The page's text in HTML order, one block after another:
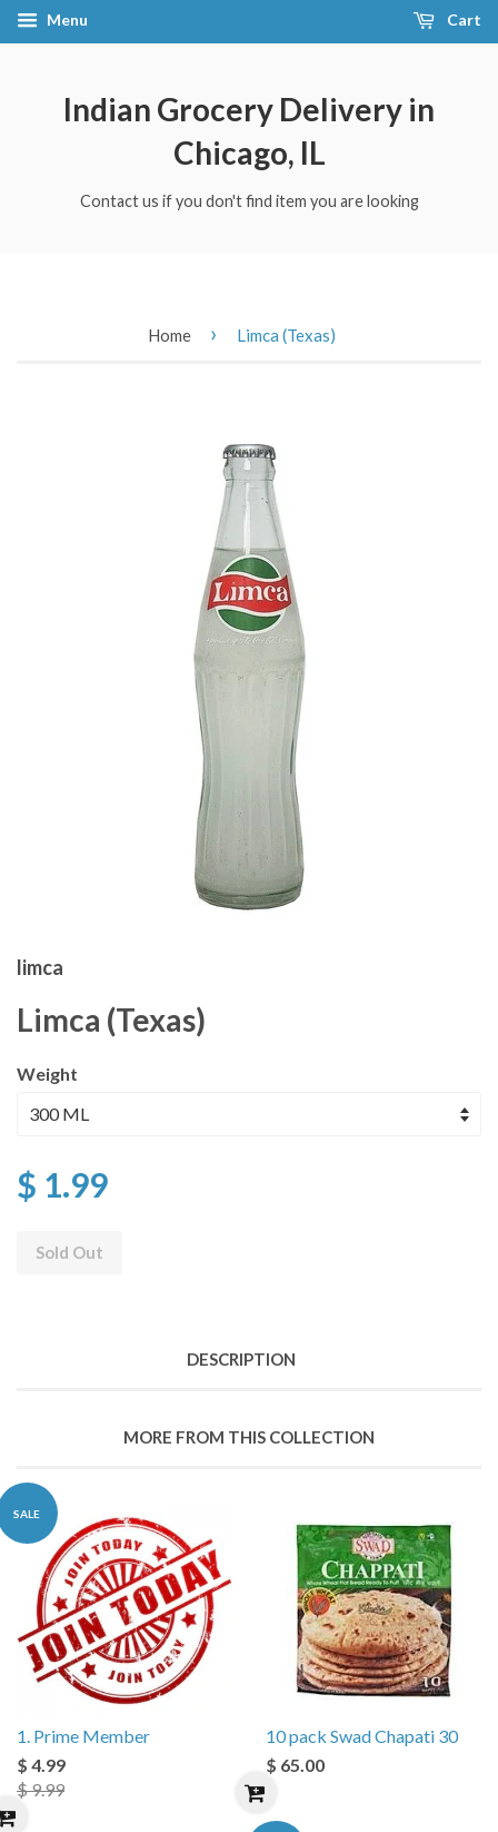
Menu Cart
Indian Grocery Delivery in
Chicago, IL
Contact us if you don't find item you are looking
Home › Limca (Texas)
limca
Limca (Texas)
Weight
$ 1.99
Sold Out
DESCRIPTION
MORE FROM THIS COLLECTION
SALE
1. Prime Member
$ 4.99
$ 9.99
10 pack Swad Chapati 30
$ 65.00